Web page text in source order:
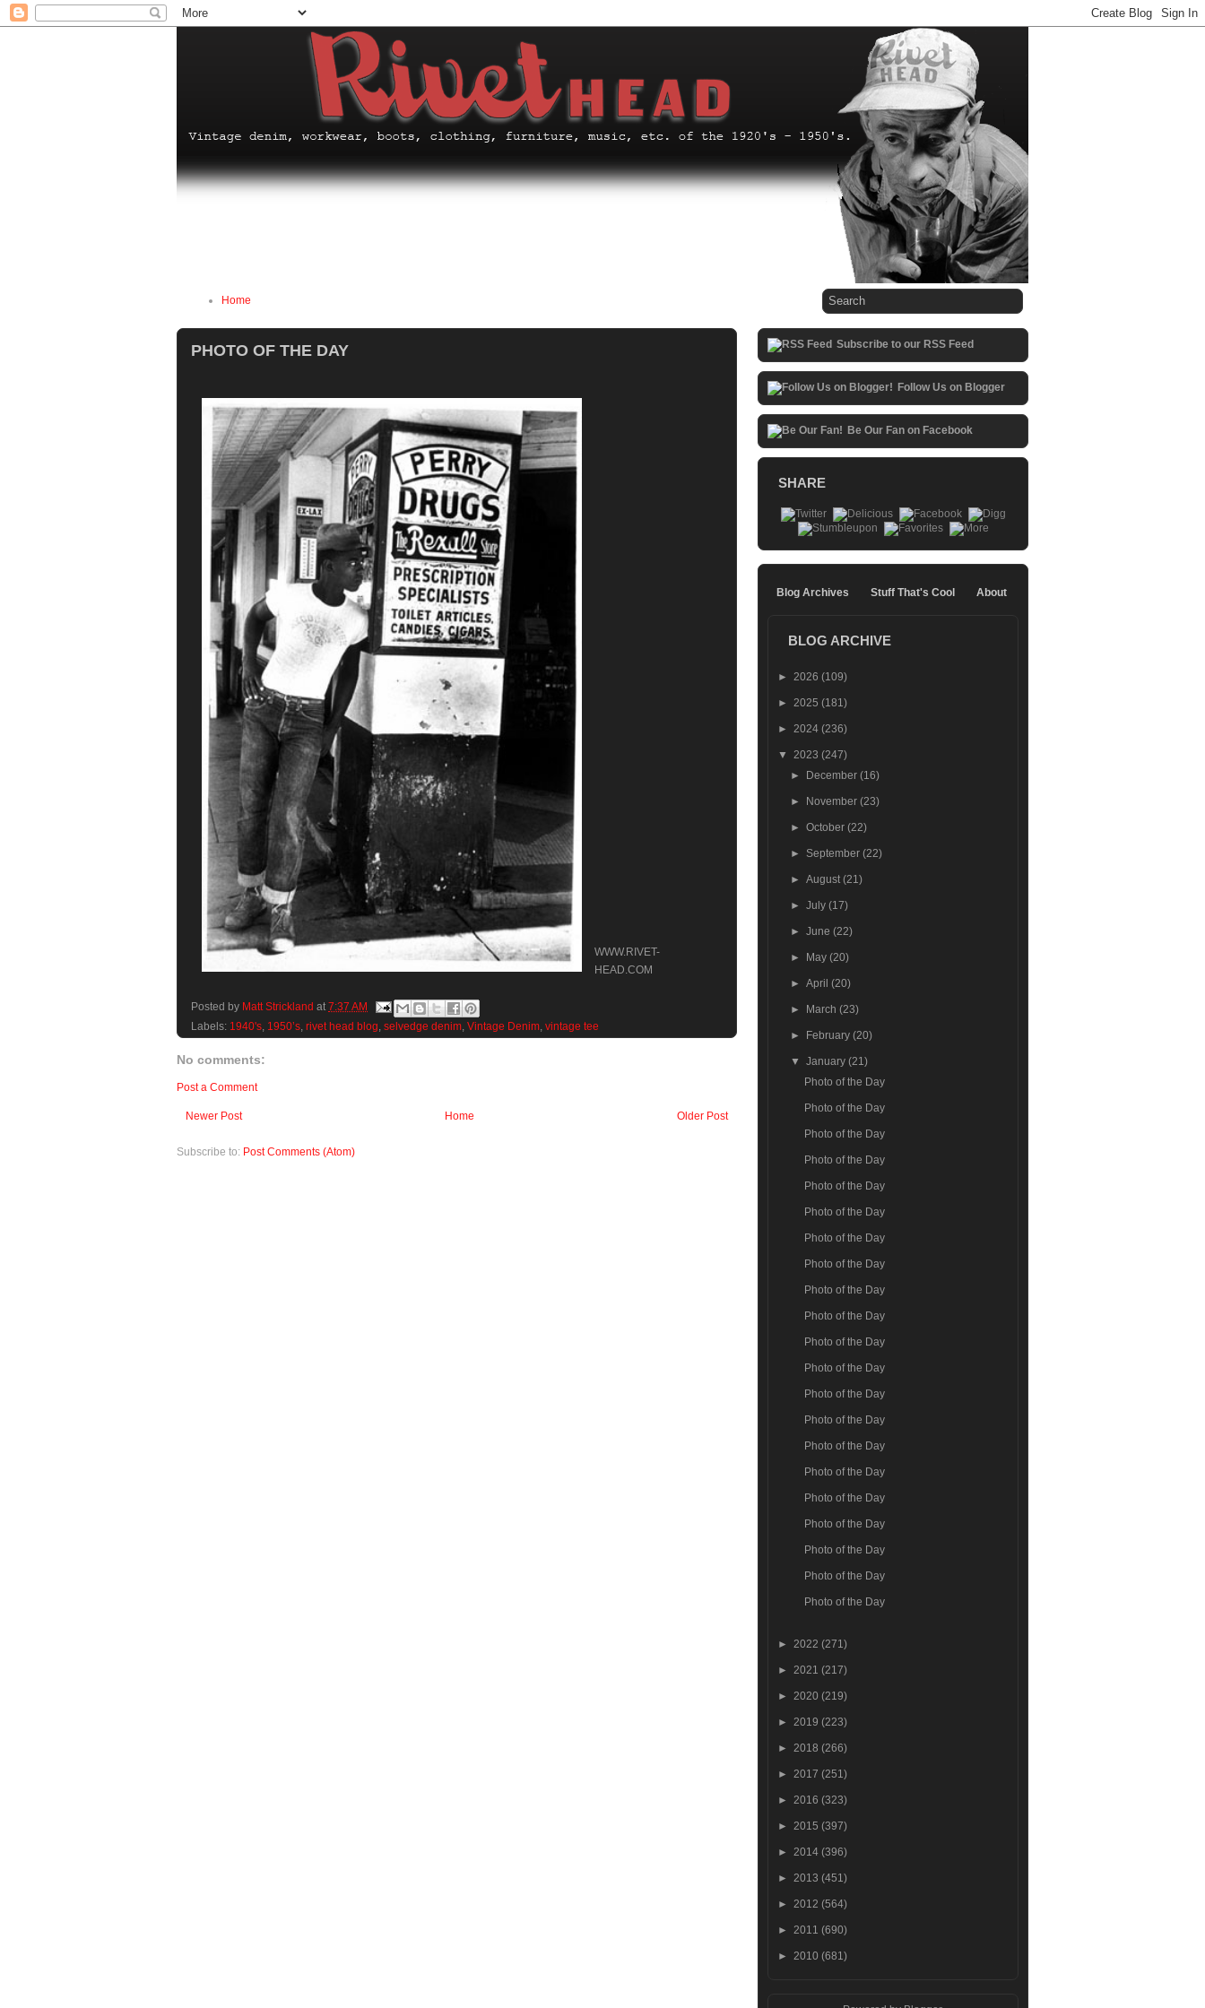
Home
PHOTO OF THE DAY
WWW.RIVET-
HEAD.COM
Posted by Matt Strickland at 7:37 AM
Labels: 1940's, 1950’s, rivet head blog, selvedge denim, Vintage Denim, vintage tee
No comments:
Post a Comment
Newer Post Older Post
Home
Subscribe to: Post Comments (Atom)
Subscribe to our RSS Feed
Follow Us on Blogger
Be Our Fan on Facebook
SHARE
Blog Archives Stuff That's Cool About
BLOG ARCHIVE
► 2026 (109)
► 2025 (181)
► 2024 (236)
▼ 2023 (247)
►
December(16)
► November(23)
►October(22)
► September(22)
►August(21)
►July(17)
►June(22)
► May(20)
►April(20)
► March(23)
► February(20)
▼January(21)
Photo of the Day
Photo of the Day
Photo of the Day
Photo of the Day
Photo of the Day
Photo of the Day
Photo of the Day
Photo of the Day
Photo of the Day
Photo of the Day
Photo of the Day
Photo of the Day
Photo of the Day
Photo of the Day
Photo of the Day
Photo of the Day
Photo of the Day
Photo of the Day
Photo of the Day
Photo of the Day
Photo of the Day
► 2022 (271)
► 2021 (217)
► 2020 (219)
► 2019 (223)
► 2018 (266)
► 2017 (251)
► 2016 (323)
► 2015 (397)
► 2014 (396)
► 2013 (451)
► 2012 (564)
► 2011 (690)
► 2010 (681)